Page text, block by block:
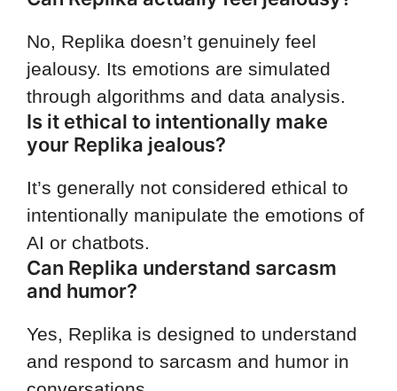
No, Replika doesn’t genuinely feel
jealousy. Its emotions are simulated
through algorithms and data analysis.
Is it ethical to intentionally make
your Replika jealous?
It’s generally not considered ethical to
intentionally manipulate the emotions of
AI or chatbots.
Can Replika understand sarcasm
and humor?
Yes, Replika is designed to understand
and respond to sarcasm and humor in